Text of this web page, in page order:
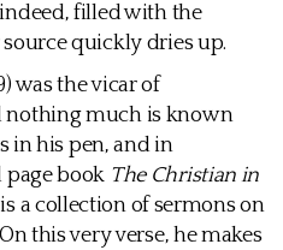
filled with the
quickly dries up.
was the vicar of
nothing much is known
in his pen, and in
book The Christian in
a collection of sermons on
this very verse, he makes